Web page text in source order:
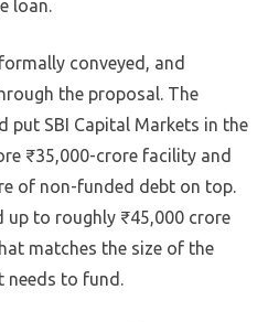
loan.
conveyed, and
the proposal. The
put SBI Capital Markets in the
₹35,000-crore facility and
of non-funded debt on top.
up to roughly ₹45,000 crore
matches the size of the
needs to fund.